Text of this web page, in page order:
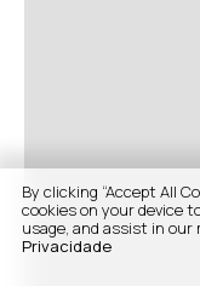
By clicking “Accept All
cookies on your device
usage, and assist in
Privacidade